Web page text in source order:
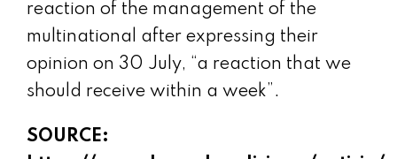
reaction of the management of the
multinational after expressing their
opinion on 30 July, “a reaction that we
should receive within a week”.
SOURCE: